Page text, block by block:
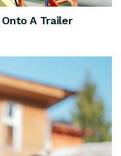
A Trailer